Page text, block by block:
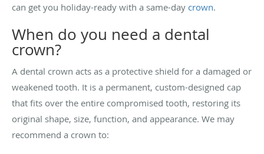
can get you holiday-ready with a same-day crown.
When do you need a dental
crown?
A dental crown acts as a protective shield for a damaged or
weakened tooth. It is a permanent, custom-designed cap
that fits over the entire compromised tooth, restoring its
original shape, size, function, and appearance. We may
recommend a crown to: